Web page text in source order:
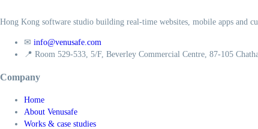
Hong Kong software studio building real-time websites, mobile apps and
✉ info@venusafe.com
📍 Room 529-533, 5/F, Beverley Commercial Centre, 87-105
Company
Home
About Venusafe
Works & case studies